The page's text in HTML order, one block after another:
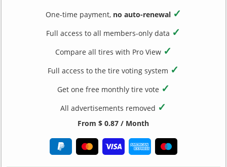
One-time payment, no auto-renewal ✓
Full access to all members-only data ✓
Compare all tires with Pro View ✓
Full access to the tire voting system ✓
Get one free monthly tire vote ✓
All advertisements removed ✓
From $ 0.87 / Month